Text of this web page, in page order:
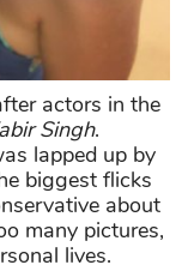
actors in the
Singh.
lapped up by
biggest flicks
about
many pictures,
lives.